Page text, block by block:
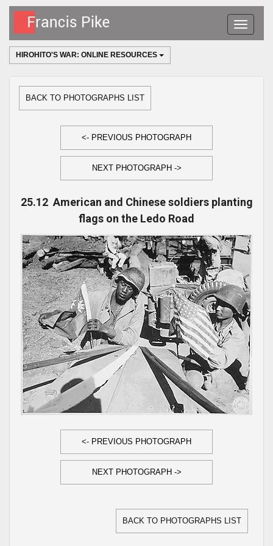
Toggle
navigation
HIROHITO'S WAR: ONLINE RESOURCES
BACK TO PHOTOGRAPHS LIST
<- PREVIOUS PHOTOGRAPH
NEXT PHOTOGRAPH ->
25.12 American and Chinese soldiers planting
flags on the Ledo Road
<- PREVIOUS PHOTOGRAPH
NEXT PHOTOGRAPH ->
BACK TO PHOTOGRAPHS LIST